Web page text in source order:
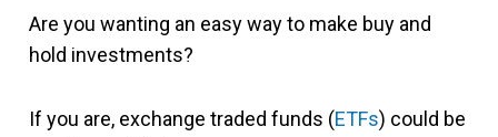
Are you wanting an easy way to make buy and
hold investments?
If you are, exchange traded funds (ETFs) could be